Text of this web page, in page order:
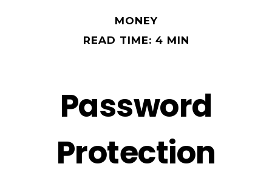
MONEY
READ TIME: 4 MIN
Password
Protection